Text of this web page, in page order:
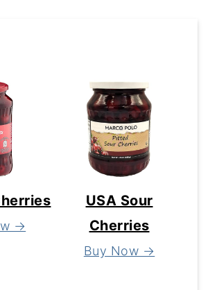
→
USA Sour
Cherries
Buy Now →